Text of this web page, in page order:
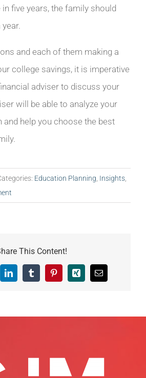
five years, the family should
and each of them making a
college savings, it is imperative
adviser to discuss your
will be able to analyze your
and help you choose the best
Education Planning, Insights,
This Content!
LinkedInTumblrPinterestXing Email